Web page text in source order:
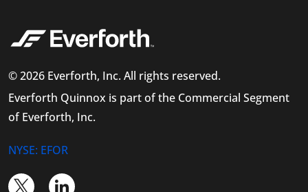
© 2026 Everforth, Inc. All rights reserved.
Everforth Quinnox is part of the Commercial Segment
of Everforth, Inc.
NYSE: EFOR